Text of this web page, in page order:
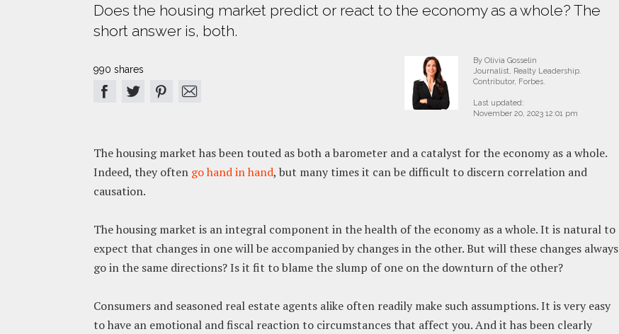
Does the housing market predict or react to the economy as a whole? The
short answer is, both.
990 shares
By Olivia Gosselin
Journalist, Realty Leadership.
Contributor, Forbes.
Last updated:
November 20, 2023 12:01 pm
The housing market has been touted as both a barometer and a catalyst for the economy as a whole.
Indeed, they often go hand in hand, but many times it can be difficult to discern correlation and
causation.
The housing market is an integral component in the health of the economy as a whole. It is natural to
expect that changes in one will be accompanied by changes in the other. But will these changes always
go in the same directions? Is it fit to blame the slump of one on the downturn of the other?
Consumers and seasoned real estate agents alike often readily make such assumptions. It is very easy
to have an emotional and fiscal reaction to circumstances that affect you. And it has been clearly